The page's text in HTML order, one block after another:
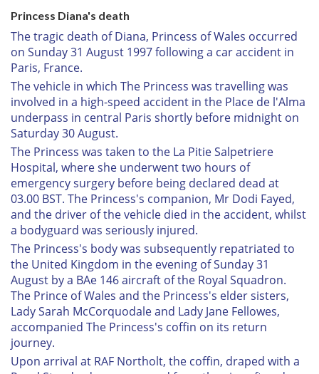
Princess Diana's death
The tragic death of Diana, Princess of Wales occurred
on Sunday 31 August 1997 following a car accident in
Paris, France.
The vehicle in which The Princess was travelling was
involved in a high-speed accident in the Place de l'Alma
underpass in central Paris shortly before midnight on
Saturday 30 August.
The Princess was taken to the La Pitie Salpetriere
Hospital, where she underwent two hours of
emergency surgery before being declared dead at
03.00 BST. The Princess's companion, Mr Dodi Fayed,
and the driver of the vehicle died in the accident, whilst
a bodyguard was seriously injured.
The Princess's body was subsequently repatriated to
the United Kingdom in the evening of Sunday 31
August by a BAe 146 aircraft of the Royal Squadron.
The Prince of Wales and the Princess's elder sisters,
Lady Sarah McCorquodale and Lady Jane Fellowes,
accompanied The Princess's coffin on its return
journey.
Upon arrival at RAF Northolt, the coffin, draped with a